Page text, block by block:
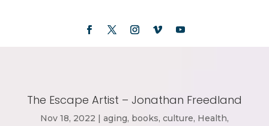
The Escape Artist – Jonathan Freedland
Nov 18, 2022 | aging, books, culture, Health,